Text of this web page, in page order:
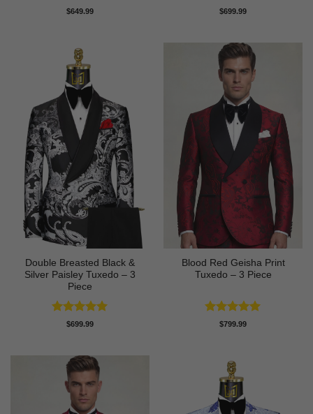
Rated5
$649.99 Rated5
$699.99
Double Breasted Black &
Silver Paisley Tuxedo – 3
Piece
Rated5
$699.99
Blood Red Geisha Print
Tuxedo – 3 Piece
Rated5
$799.99